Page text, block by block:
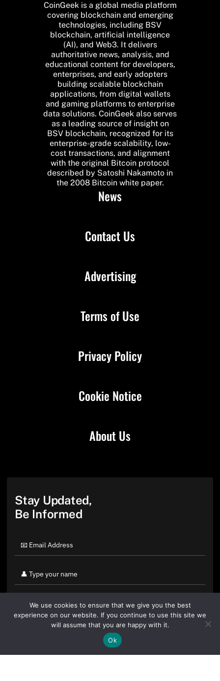
CoinGeek is a global media platform
covering blockchain and emerging
technologies, including BSV
blockchain, artificial intelligence
(AI), and Web3. It delivers
authoritative news, analysis, and
educational content for developers,
enterprises, and early adopters
building scalable blockchain
applications, from digital wallets
and gaming platforms to enterprise
data solutions. CoinGeek also serves
as a leading source of insight on
BSV blockchain, recognized for its
enterprise-grade scalability, low-
cost transactions, and alignment
with the original Bitcoin protocol
described by Satoshi Nakamoto in
the 2008 Bitcoin white paper.
News
Contact Us
About Us
Advertising
Terms of Use
Privacy Policy
Cookie Notice
Stay Updated,
Be Informed
By clicking "Sign Up Today" you accept CoinGeek's
We use cookies to ensure that we give you the best
experience on our website. If you continue to use this site we
will assume that you are happy with it.
Ok